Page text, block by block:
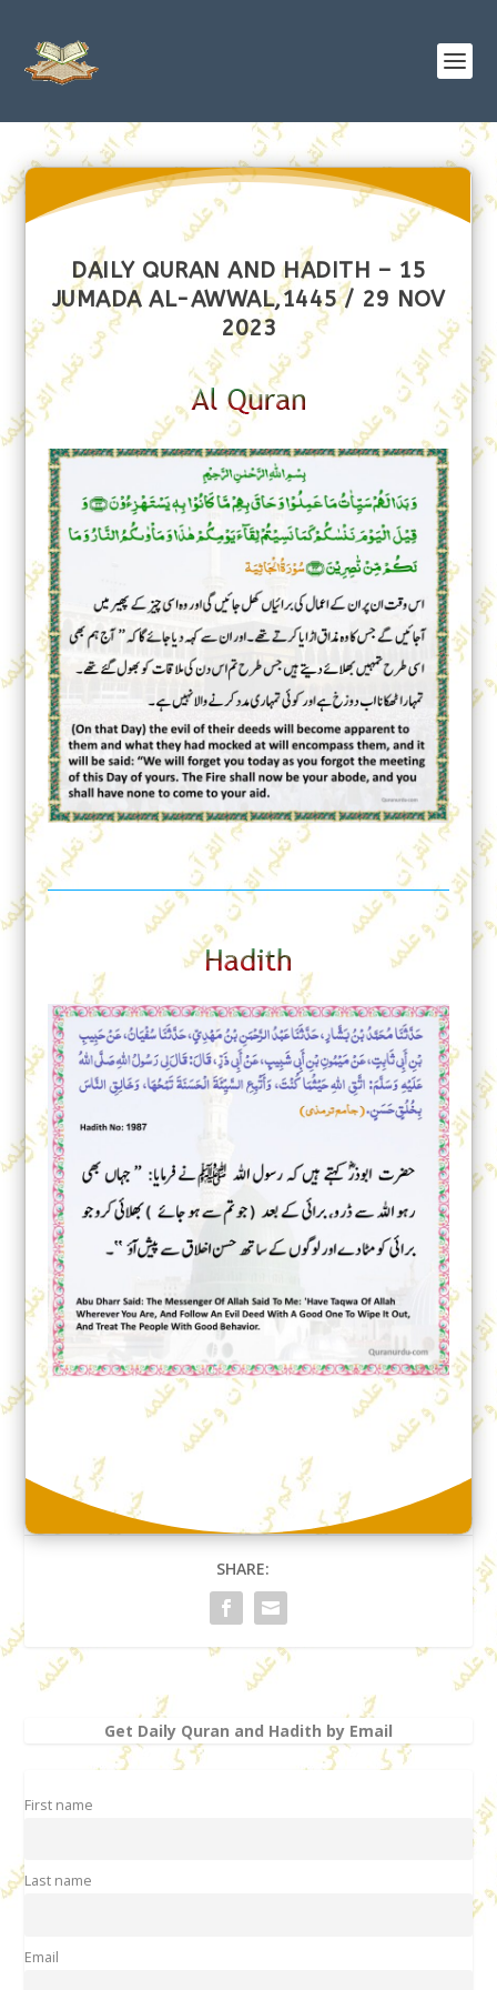
DAILY QURAN AND HADITH – 15
JUMADA AL-AWWAL,1445 / 29 NOV
2023
SHARE:
Get Daily Quran and Hadith by Email
First name
Last name
Email